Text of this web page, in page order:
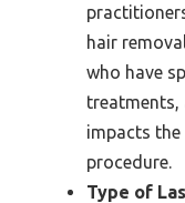
hair
who have
treatments,
impacts
procedure.
Type of